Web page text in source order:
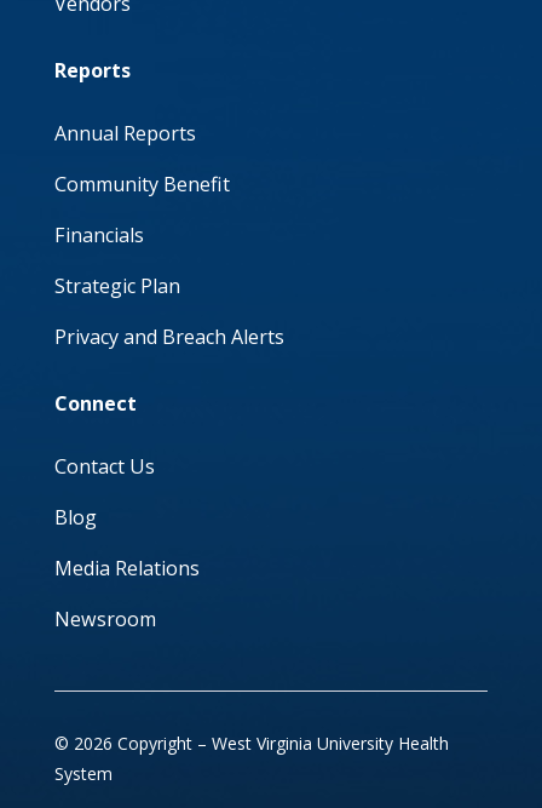
Reports
Annual Reports
Community Benefit
Financials
Strategic Plan
Privacy and Breach Alerts
Connect
Contact Us
Blog
Media Relations
Newsroom
© 2026 Copyright – West Virginia University Health
System